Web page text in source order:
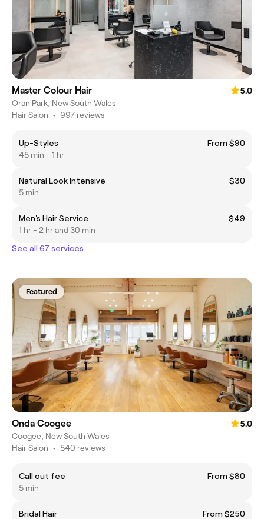
Master Colour Hair
5.0
Oran Park, New South Wales
Hair Salon • 997 reviews
Up-Styles
From $90
45 min - 1 hr
Natural Look Intensive
$30
5 min
Men's Hair Service
$49
1 hr - 2 hr and 30 min
See all 67 services
Featured
Onda Coogee
5.0
Coogee, New South Wales
Hair Salon • 540 reviews
Call out fee
From $80
5 min
Bridal Hair From $250